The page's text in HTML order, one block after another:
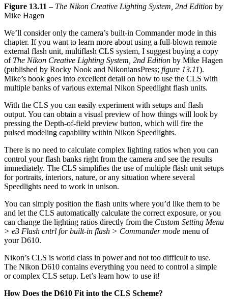
Figure 13.11 – The Nikon Creative Lighting System, 2nd Edition by
Mike Hagen
We’ll consider only the camera’s built-in Commander mode in this
chapter. If you want to learn more about using a full-blown remote
external flash unit, multiflash CLS system, I suggest buying a copy
of The Nikon Creative Lighting System, 2nd Edition by Mike Hagen
(published by Rocky Nook and NikoniansPress; figure 13.11).
Mike’s book goes into excellent detail on how to use the CLS with
multiple banks of various external Nikon Speedlight flash units.
With the CLS you can easily experiment with setups and flash
output. You can obtain a visual preview of how things will look by
pressing the Depth-of-field preview button, which will fire the
pulsed modeling capability within Nikon Speedlights.
There is no need to calculate complex lighting ratios when you can
control your flash banks right from the camera and see the results
immediately. The CLS simplifies the use of multiple flash unit setups
for portraits, interiors, nature, or any situation where several
Speedlights need to work in unison.
You can simply position the flash units where you’d like them to be
and let the CLS automatically calculate the correct exposure, or you
can change the lighting ratios directly from the Custom Setting Menu
> e3 Flash cntrl for built-in flash > Commander mode menu of
your D610.
Nikon’s CLS is world class in power and not too difficult to use.
The Nikon D610 contains everything you need to control a simple
or complex CLS setup. Let’s learn how to use it!
How Does the D610 Fit into the CLS Scheme?